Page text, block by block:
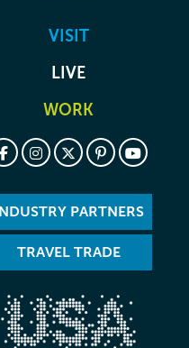
VISIT
LIVE
WORK
INDUSTRY PARTNERS
TRAVEL TRADE